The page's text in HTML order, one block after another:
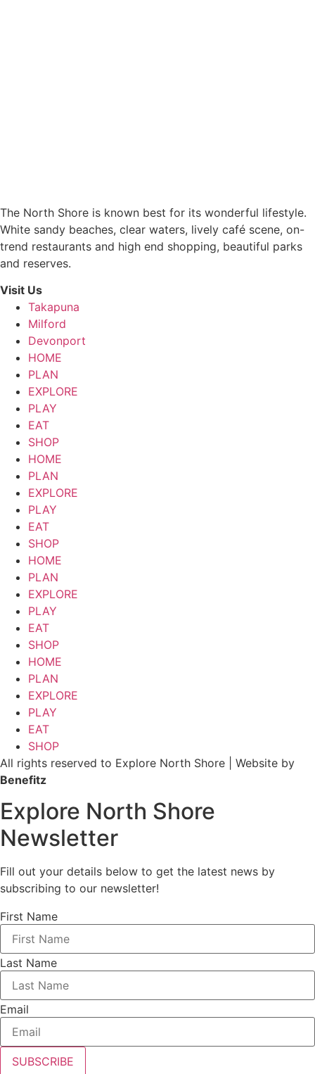
The North Shore is known best for its wonderful lifestyle.
White sandy beaches, clear waters, lively café scene, on-
trend restaurants and high end shopping, beautiful parks
and reserves.
Visit Us
Takapuna
Milford
Devonport
HOME
PLAN
EXPLORE
PLAY
EAT
SHOP
HOME
PLAN
EXPLORE
PLAY
EAT
SHOP
HOME
PLAN
EXPLORE
PLAY
EAT
SHOP
HOME
PLAN
EXPLORE
PLAY
EAT
SHOP
All rights reserved to Explore North Shore | Website by
Benefitz
Explore North Shore
Newsletter
Fill out your details below to get the latest news by
subscribing to our newsletter!
First Name
Last Name
Email
SUBSCRIBE